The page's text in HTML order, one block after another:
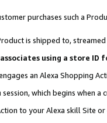
purchases such a
is shipped to,
using a store
an Alexa Shopping
which begins when
to your Alexa skill Site